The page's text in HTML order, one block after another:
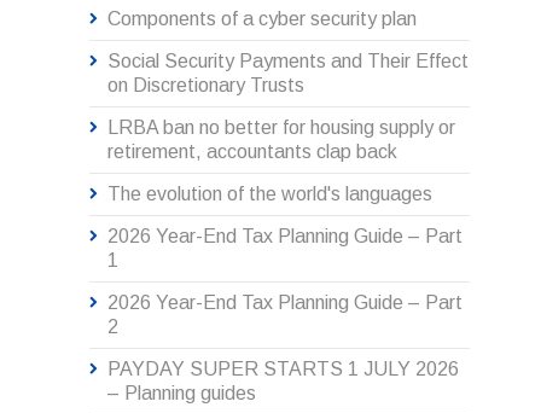
Components of a cyber security plan
Social Security Payments and Their Effect
on Discretionary Trusts
LRBA ban no better for housing supply or
retirement, accountants clap back
The evolution of the world's languages
2026 Year-End Tax Planning Guide – Part
1
2026 Year-End Tax Planning Guide – Part
2
PAYDAY SUPER STARTS 1 JULY 2026
– Planning guides